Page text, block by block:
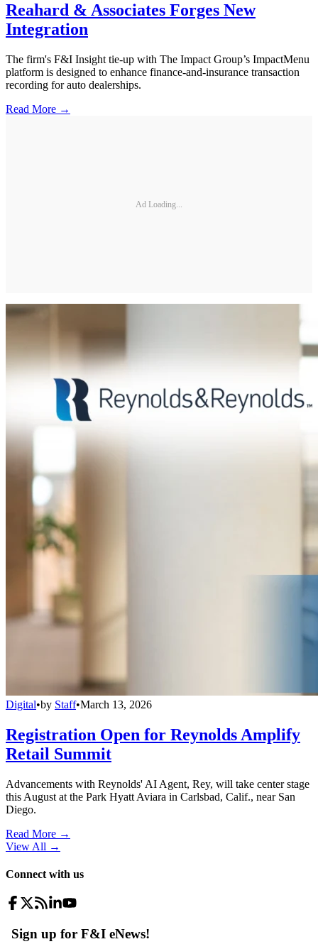
Reahard & Associates Forges New
Integration
The firm's F&I Insight tie-up with The Impact Group’s ImpactMenu
platform is designed to enhance finance-and-insurance transaction
recording for auto dealerships.
Read More →
Ad Loading...
Digital•by Staff•March 13, 2026
Registration Open for Reynolds Amplify
Retail Summit
Advancements with Reynolds' AI Agent, Rey, will take center stage
this August at the Park Hyatt Aviara in Carlsbad, Calif., near San
Diego.
Read More →
View All →
Connect with us